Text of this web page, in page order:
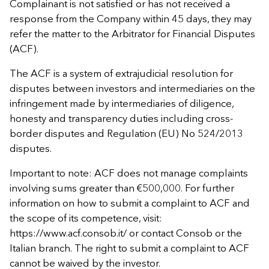
Complainant is not satisfied or has not received a
response from the Company within 45 days, they may
refer the matter to the Arbitrator for Financial Disputes
(ACF).
The ACF is a system of extrajudicial resolution for
disputes between investors and intermediaries on the
infringement made by intermediaries of diligence,
honesty and transparency duties including cross-
border disputes and Regulation (EU) No 524/2013
disputes.
Important to note: ACF does not manage complaints
involving sums greater than €500,000. For further
information on how to submit a complaint to ACF and
the scope of its competence, visit:
https://www.acf.consob.it/ or contact Consob or the
Italian branch. The right to submit a complaint to ACF
cannot be waived by the investor.